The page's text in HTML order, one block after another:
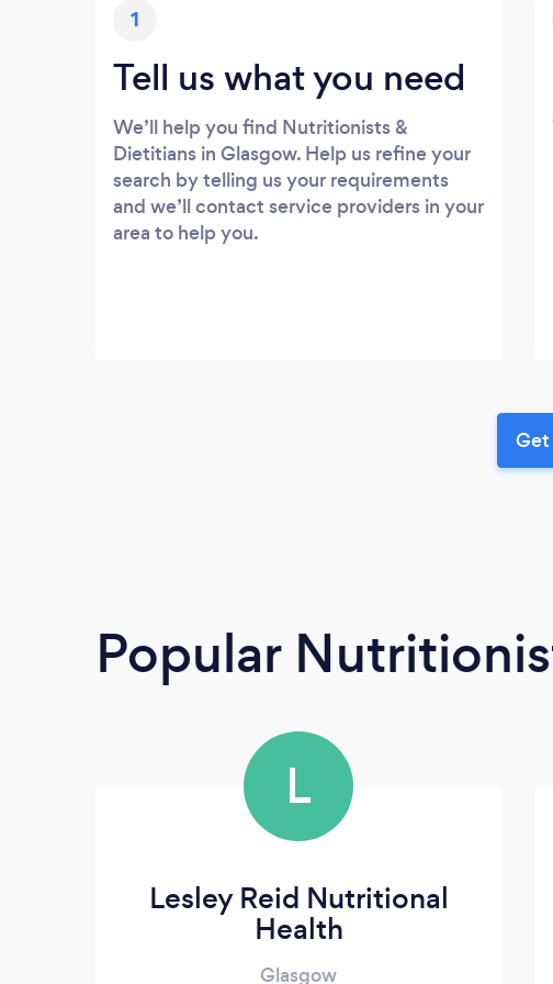
1
Tell us what you need
We’ll help you find Nutritionists &
Dietitians in Glasgow. Help us refine your
search by telling us your requirements
and we’ll contact service providers in your
area to help you.
Get
Popular
L
Lesley Reid Nutritional
Health
Glasgow